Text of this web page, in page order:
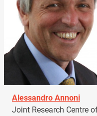
Alessandro Annoni
Joint Research Centre